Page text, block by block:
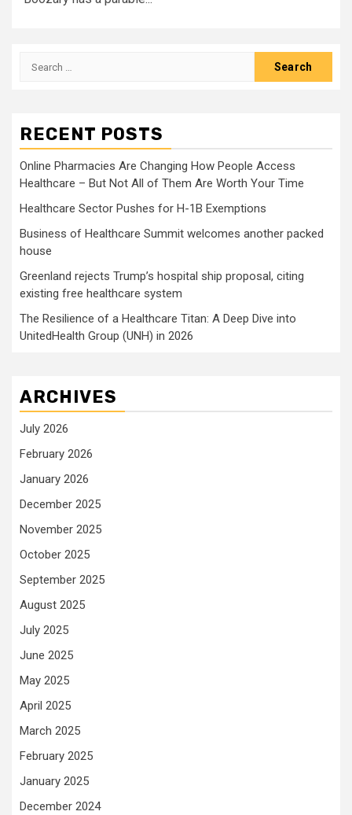
Search
RECENT POSTS
Online Pharmacies Are Changing How People Access
Healthcare – But Not All of Them Are Worth Your Time
Healthcare Sector Pushes for H-1B Exemptions
Business of Healthcare Summit welcomes another packed
house
Greenland rejects Trump’s hospital ship proposal, citing
existing free healthcare system
The Resilience of a Healthcare Titan: A Deep Dive into
UnitedHealth Group (UNH) in 2026
ARCHIVES
July 2026
February 2026
January 2026
December 2025
November 2025
October 2025
September 2025
August 2025
July 2025
June 2025
May 2025
April 2025
March 2025
February 2025
January 2025
December 2024